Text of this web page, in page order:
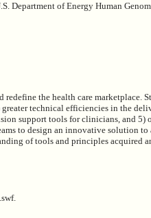
Department of Energy Human
the health care marketplace.
technical efficiencies in the
support tools for clinicians, and 5)
to design an innovative solution to
of tools and principles acquired